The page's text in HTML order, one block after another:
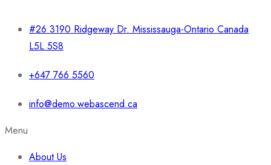
#26 3190 Ridgeway Dr. Mississauga-Ontario Canada
L5L 5S8
+647 766 5560
info@demo.webascend.ca
Menu
About Us